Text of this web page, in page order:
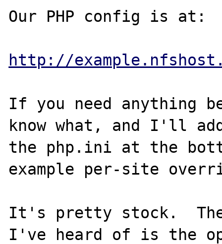
Our PHP config is at:
http://
If you need anything
know what, and I'll
the php.ini at the
example per-site
It's pretty stock.
I've heard of is the